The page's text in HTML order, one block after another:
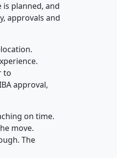
planned, and
approvals and
to
approval,
on time.
move.
The